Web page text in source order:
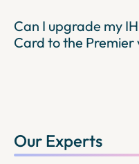
Can I upgrade my
Card to the Premier
Our Experts